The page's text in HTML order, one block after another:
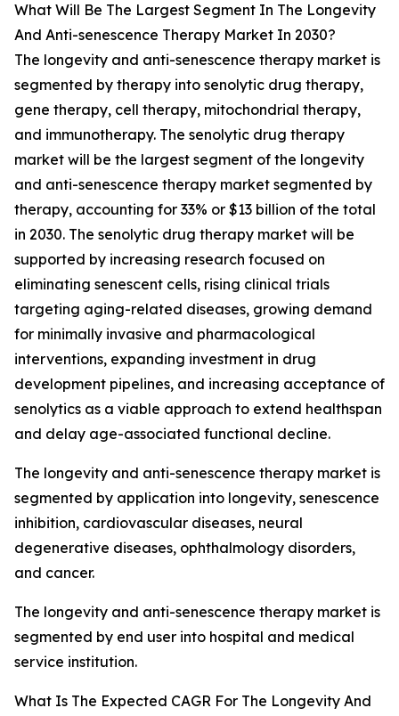
What Will Be The Largest Segment In The Longevity
And Anti-senescence Therapy Market In 2030?
The longevity and anti-senescence therapy market is
segmented by therapy into senolytic drug therapy,
gene therapy, cell therapy, mitochondrial therapy,
and immunotherapy. The senolytic drug therapy
market will be the largest segment of the longevity
and anti-senescence therapy market segmented by
therapy, accounting for 33% or $13 billion of the total
in 2030. The senolytic drug therapy market will be
supported by increasing research focused on
eliminating senescent cells, rising clinical trials
targeting aging-related diseases, growing demand
for minimally invasive and pharmacological
interventions, expanding investment in drug
development pipelines, and increasing acceptance of
senolytics as a viable approach to extend healthspan
and delay age-associated functional decline.
The longevity and anti-senescence therapy market is
segmented by application into longevity, senescence
inhibition, cardiovascular diseases, neural
degenerative diseases, ophthalmology disorders,
and cancer.
The longevity and anti-senescence therapy market is
segmented by end user into hospital and medical
service institution.
What Is The Expected CAGR For The Longevity And